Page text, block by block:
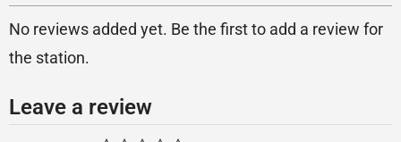
No reviews added yet. Be the first to add a review for
the station.
Leave a review